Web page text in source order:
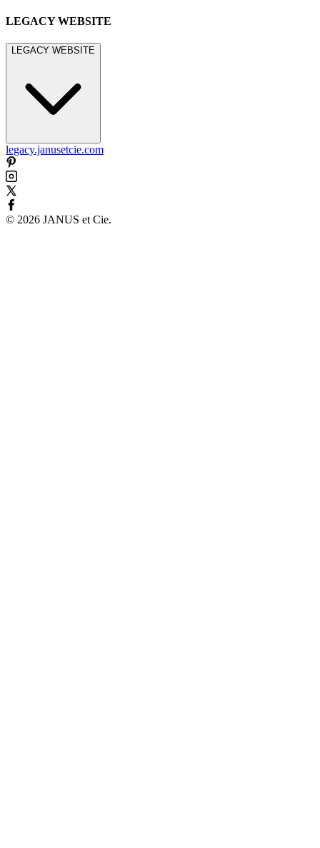
LEGACY WEBSITE
LEGACY WEBSITE
legacy.janusetcie.com
© 2026 JANUS et Cie.